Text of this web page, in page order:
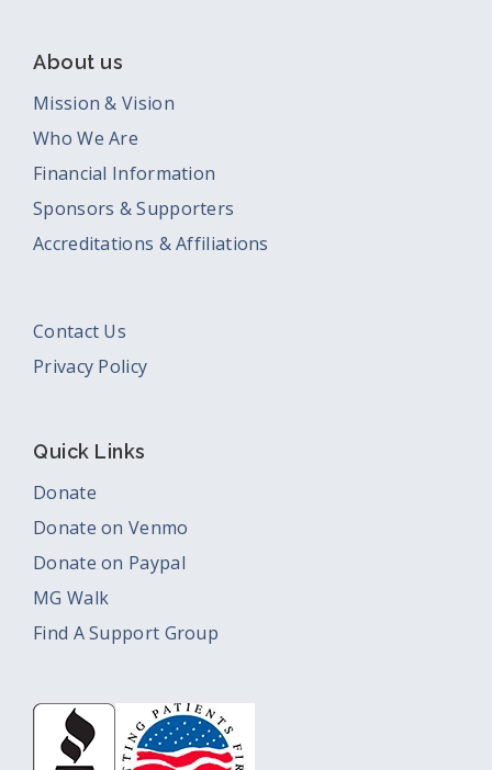
About us
Mission & Vision
Who We Are
Financial Information
Sponsors & Supporters
Accreditations & Affiliations
Contact Us
Privacy Policy
Quick Links
Donate
Donate on Venmo
Donate on Paypal
MG Walk
Find A Support Group